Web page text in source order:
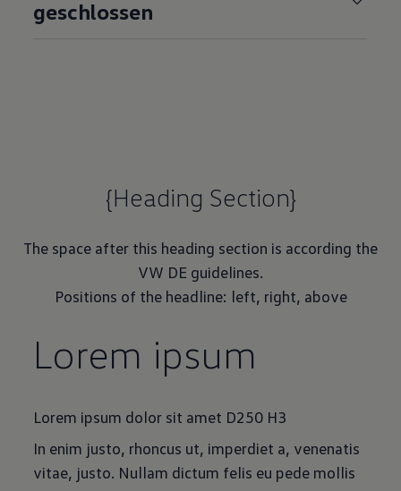
geschlossen
{Heading Section}
The space after this heading section is according the
VW DE guidelines.
Positions of the headline: left, right, above
Lorem ipsum
Lorem ipsum dolor sit amet D250 H3
In enim justo, rhoncus ut, imperdiet a, venenatis
vitae, justo. Nullam dictum felis eu pede mollis